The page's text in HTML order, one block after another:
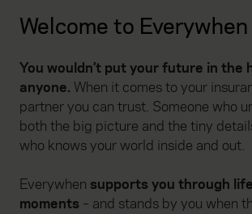
Welcome to Everywhen
You wouldn’t put your future in the
anyone. When it comes to your
partner you can trust. Someone who
both the big picture and the tiny
who knows your world inside and out.
Everywhen supports you through
moments – and stands by you when